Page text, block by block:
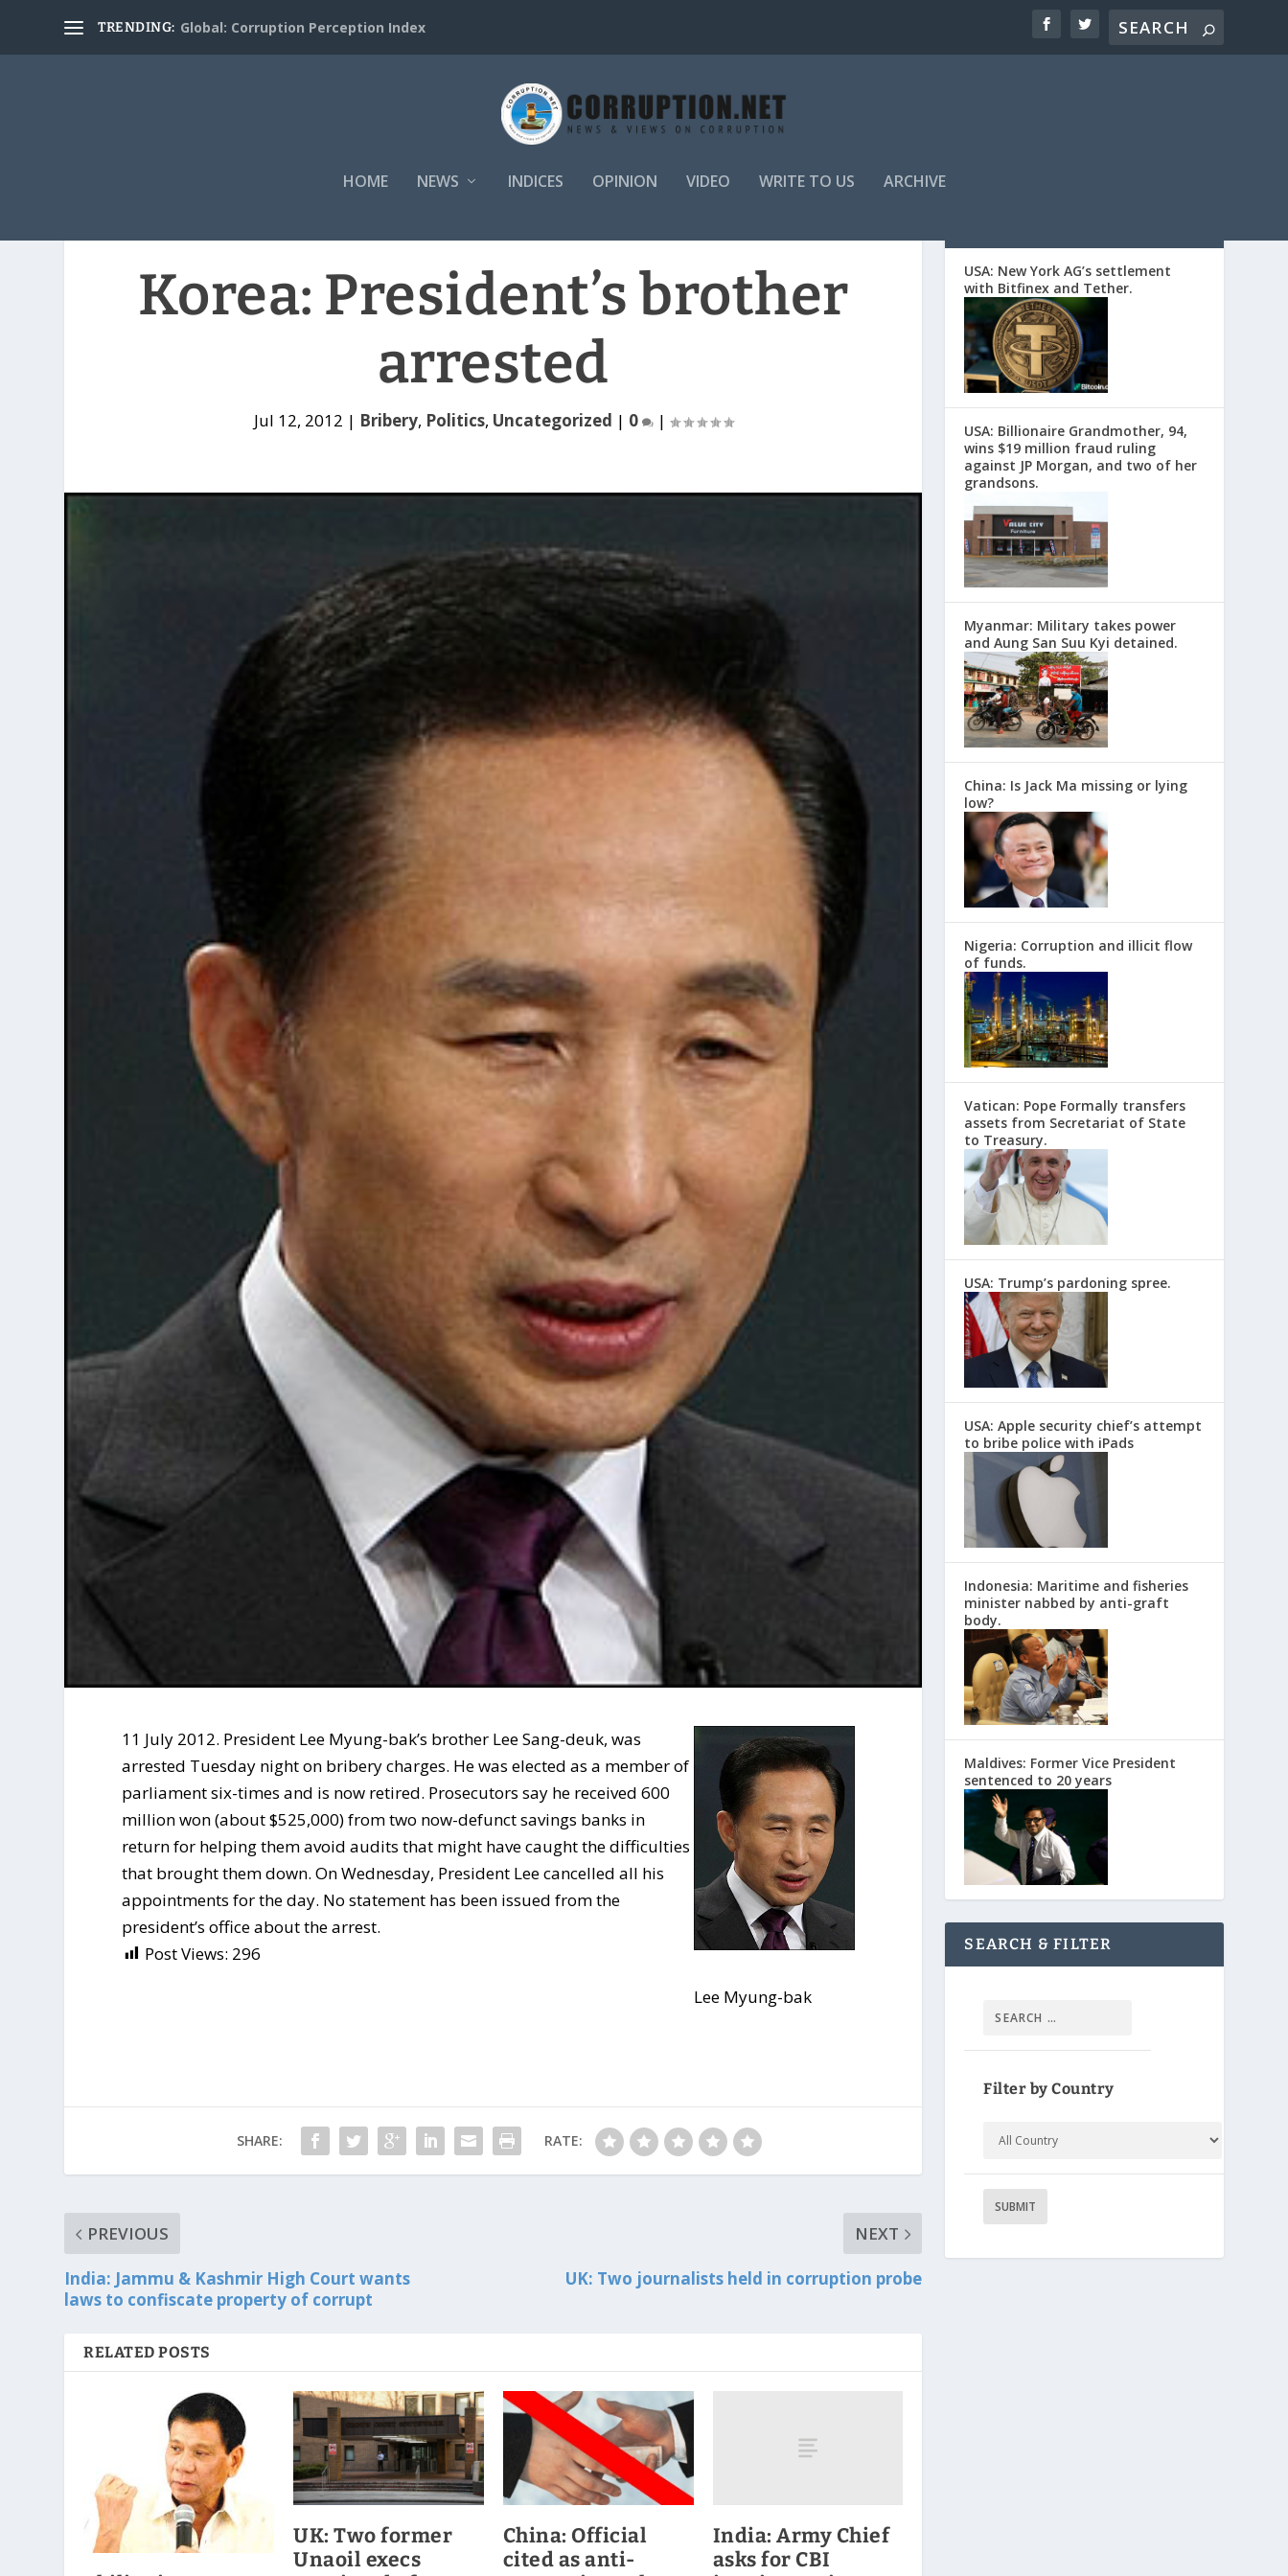
TRENDING: Global: Corruption Perception Index
HOME NEWS INDICES OPINION VIDEO WRITE TO US ARCHIVE
Korea: President’s brother
arrested
Jul 12, 2012 | Bribery, Politics, Uncategorized | 0 |
Lee Myung-bak
11 July 2012. President Lee Myung-bak’s brother Lee Sang-deuk, was
arrested Tuesday night on bribery charges. He was elected as a member of
parliament six-times and is now retired. Prosecutors say he received 600
million won (about $525,000) from two now-defunct savings banks in
return for helping them avoid audits that might have caught the difficulties
that brought them down. On Wednesday, President Lee cancelled all his
appointments for the day. No statement has been issued from the
president’s office about the arrest.
Post Views: 296
SHARE: RATE:
PREVIOUS
India: Jammu & Kashmir High Court wants
laws to confiscate property of corrupt
NEXT
UK: Two journalists held in corruption probe
RELATED POSTS
UK: Two former
Unaoil execs
China: Official
cited as anti-
India: Army Chief
asks for CBI
USA: New York AG’s settlement
with Bitfinex and Tether.
USA: Billionaire Grandmother, 94,
wins $19 million fraud ruling
against JP Morgan, and two of her
grandsons.
Myanmar: Military takes power
and Aung San Suu Kyi detained.
China: Is Jack Ma missing or lying
low?
Nigeria: Corruption and illicit flow
of funds.
Vatican: Pope Formally transfers
assets from Secretariat of State
to Treasury.
USA: Trump’s pardoning spree.
USA: Apple security chief’s attempt
to bribe police with iPads
Indonesia: Maritime and fisheries
minister nabbed by anti-graft
body.
Maldives: Former Vice President
sentenced to 20 years
SEARCH & FILTER
Filter by Country